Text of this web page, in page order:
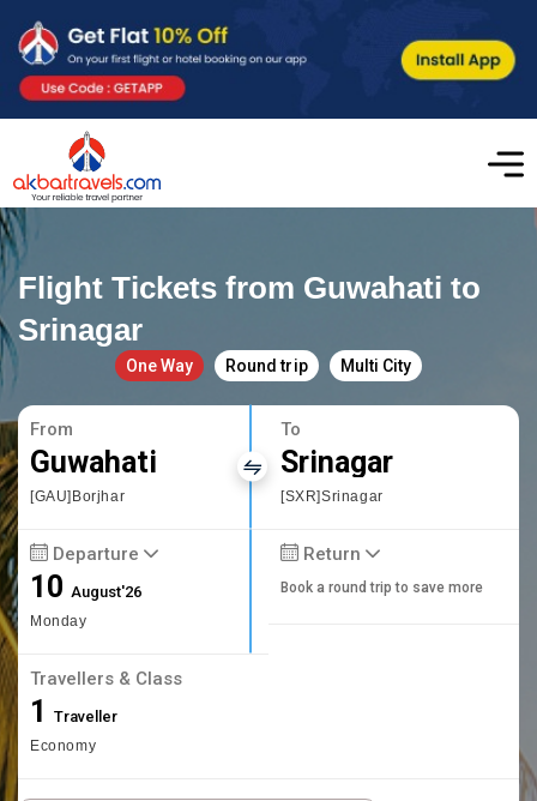
Flight Tickets from Guwahati to
Srinagar
One Way Round trip Multi City
From
Guwahati
[GAU]Borjhar
To
Srinagar
[SXR]Srinagar
Departure
10August'26
Monday
Return
Book a round trip to save more
Travellers & Class
1 Traveller
Economy